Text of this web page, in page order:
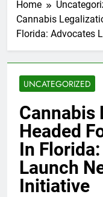
Home
Cannabis
Florida: Advocates
UNCATEGORIZED
Cannabis
Headed
In
Launch
Initiative